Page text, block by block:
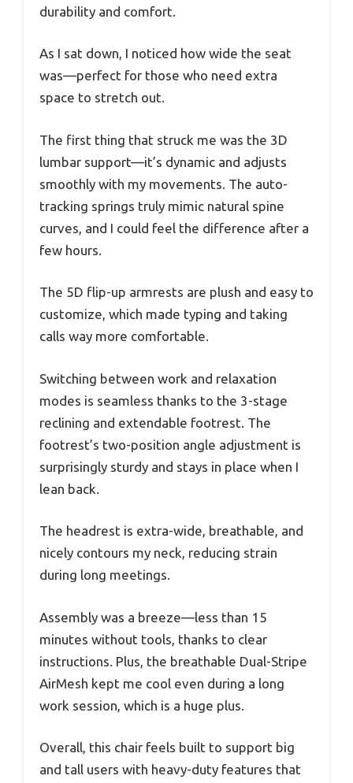
durability and comfort.
As I sat down, I noticed how wide the seat
was—perfect for those who need extra
space to stretch out.
The first thing that struck me was the 3D
lumbar support—it’s dynamic and adjusts
smoothly with my movements. The auto-
tracking springs truly mimic natural spine
curves, and I could feel the difference after a
few hours.
The 5D flip-up armrests are plush and easy to
customize, which made typing and taking
calls way more comfortable.
Switching between work and relaxation
modes is seamless thanks to the 3-stage
reclining and extendable footrest. The
footrest’s two-position angle adjustment is
surprisingly sturdy and stays in place when I
lean back.
The headrest is extra-wide, breathable, and
nicely contours my neck, reducing strain
during long meetings.
Assembly was a breeze—less than 15
minutes without tools, thanks to clear
instructions. Plus, the breathable Dual-Stripe
AirMesh kept me cool even during a long
work session, which is a huge plus.
Overall, this chair feels built to support big
and tall users with heavy-duty features that